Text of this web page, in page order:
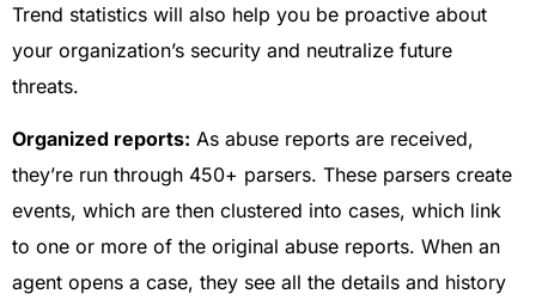
Trend statistics will also help you be proactive about
your organization’s security and neutralize future
threats.
Organized reports: As abuse reports are received,
they’re run through 450+ parsers. These parsers create
events, which are then clustered into cases, which link
to one or more of the original abuse reports. When an
agent opens a case, they see all the details and history